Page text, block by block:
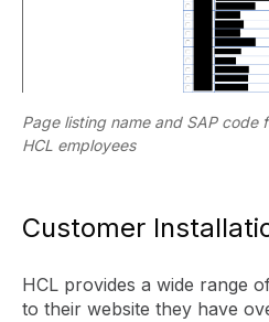
Page listing name and SAP
HCL employees
Customer
HCL provides a wide range
to their website they have